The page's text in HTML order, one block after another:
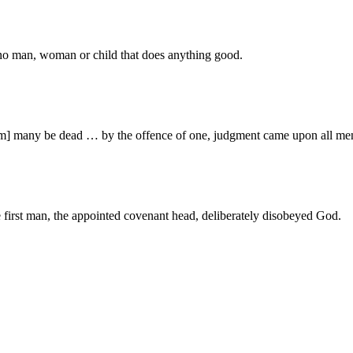
man, woman or child that does anything good.
many be dead … by the offence of one, judgment came upon all
man, the appointed covenant head, deliberately disobeyed God.